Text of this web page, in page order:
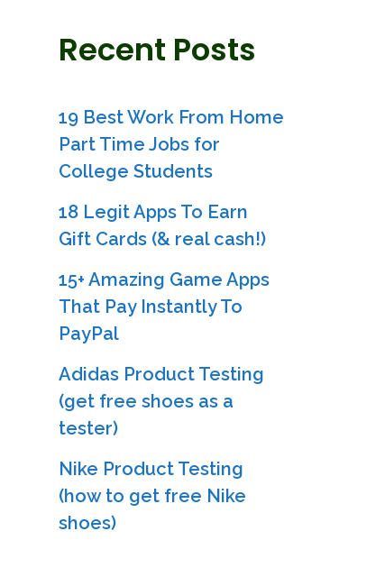
Recent Posts
19 Best Work From Home
Part Time Jobs for
College Students
18 Legit Apps To Earn
Gift Cards (& real cash!)
15+ Amazing Game Apps
That Pay Instantly To
PayPal
Adidas Product Testing
(get free shoes as a
tester)
Nike Product Testing
(how to get free Nike
shoes)